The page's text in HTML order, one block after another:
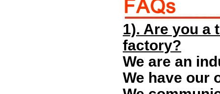
1). Are you a
factory?
We are an
We have our